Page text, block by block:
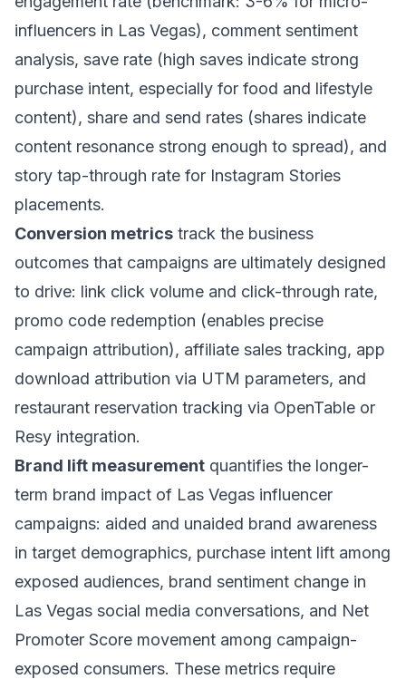
influencers in Las Vegas), comment sentiment
analysis, save rate (high saves indicate strong
purchase intent, especially for food and lifestyle
content), share and send rates (shares indicate
content resonance strong enough to spread), and
story tap-through rate for Instagram Stories
placements.
Conversion metrics track the business
outcomes that campaigns are ultimately designed
to drive: link click volume and click-through rate,
promo code redemption (enables precise
campaign attribution), affiliate sales tracking, app
download attribution via UTM parameters, and
restaurant reservation tracking via OpenTable or
Resy integration.
Brand lift measurement quantifies the longer-
term brand impact of Las Vegas influencer
campaigns: aided and unaided brand awareness
in target demographics, purchase intent lift among
exposed audiences, brand sentiment change in
Las Vegas social media conversations, and Net
Promoter Score movement among campaign-
exposed consumers. These metrics require